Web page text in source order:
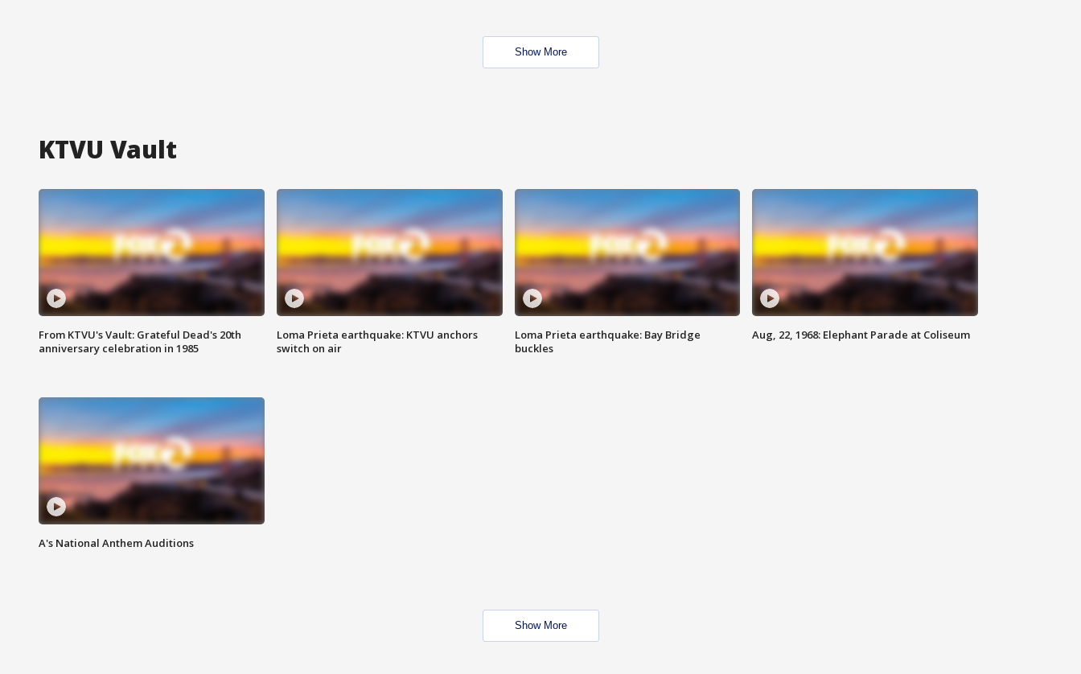
Show More
KTVU Vault
From KTVU's Vault: Grateful Dead's 20th
anniversary celebration in 1985
Loma Prieta earthquake: KTVU anchors
switch on air
Loma Prieta earthquake: Bay Bridge
buckles
Aug, 22, 1968: Elephant Parade at Coliseum
A's National Anthem Auditions
Show More